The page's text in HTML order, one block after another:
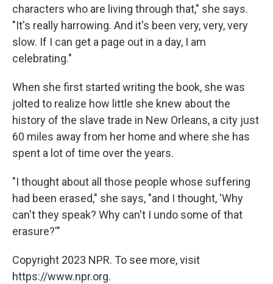
characters who are living through that," she says.
"It's really harrowing. And it's been very, very, very
slow. If I can get a page out in a day, I am
celebrating."
When she first started writing the book, she was
jolted to realize how little she knew about the
history of the slave trade in New Orleans, a city just
60 miles away from her home and where she has
spent a lot of time over the years.
"I thought about all those people whose suffering
had been erased," she says, "and I thought, 'Why
can't they speak? Why can't I undo some of that
erasure?'"
Copyright 2023 NPR. To see more, visit
https://www.npr.org.